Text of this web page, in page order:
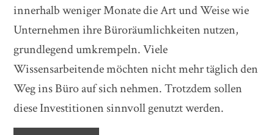
innerhalb weniger Monate die Art und Weise wie
Unternehmen ihre Büroräumlichkeiten nutzen,
grundlegend umkrempeln. Viele
Wissensarbeitende möchten nicht mehr täglich den
Weg ins Büro auf sich nehmen. Trotzdem sollen
diese Investitionen sinnvoll genutzt werden.